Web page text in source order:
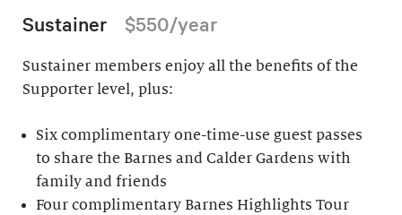
Sustainer $550/year
Sustainer members enjoy all the benefits of the
Supporter level, plus:
Six complimentary one-time-use guest passes
to share the Barnes and Calder Gardens with
family and friends
Four complimentary Barnes Highlights Tour